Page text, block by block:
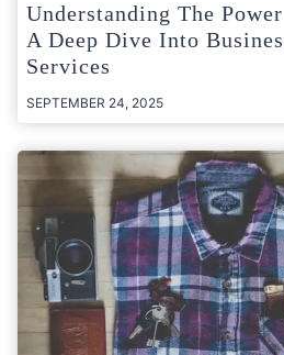
Understanding The
A Deep Dive Into
Services
SEPTEMBER 24, 2025